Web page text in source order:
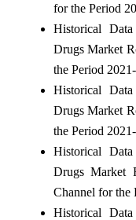
for the Period
Historical
Drugs Market
the Period
Historical
Drugs Market
the Period
Historical
Drugs Market
Channel for the
Historical